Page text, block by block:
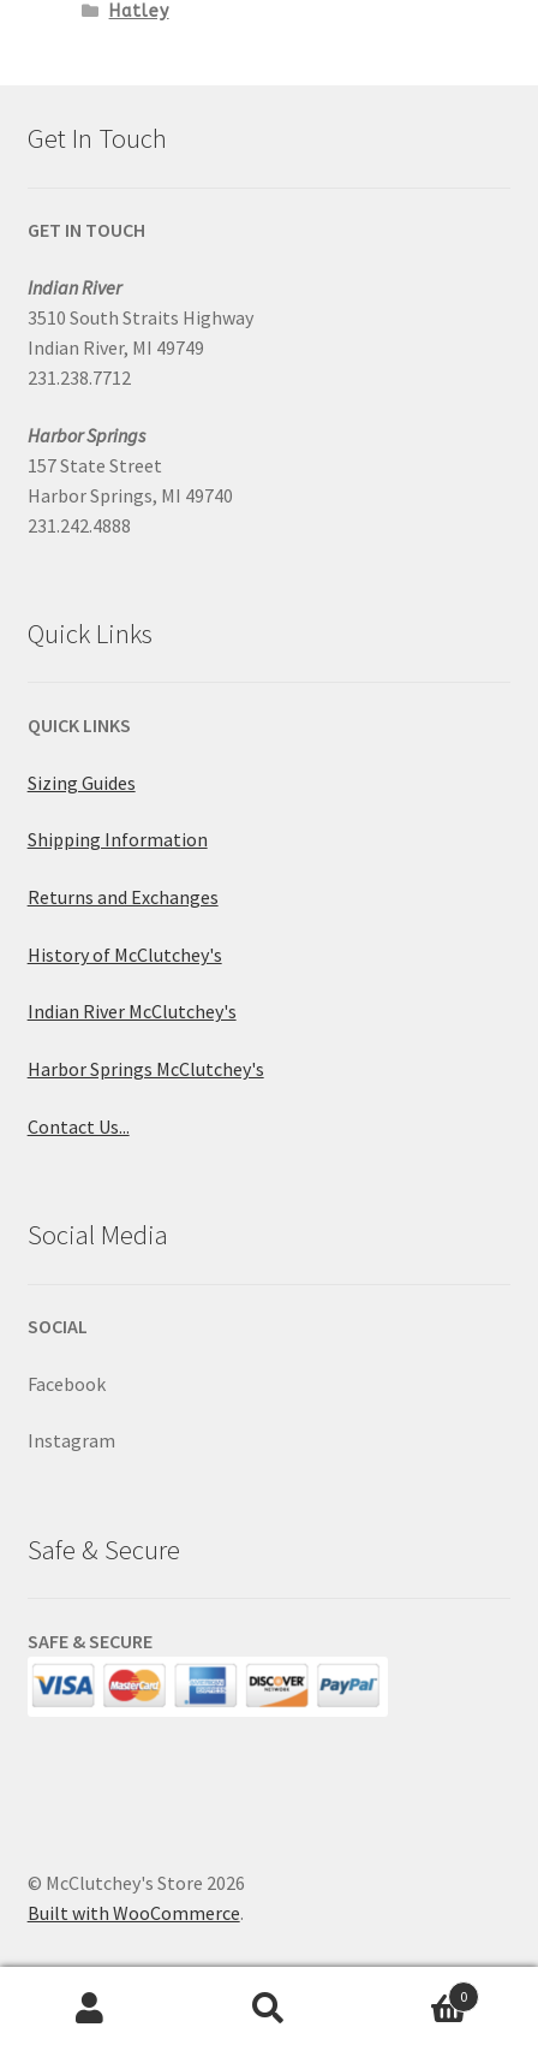
Hatley
Get In Touch
GET IN TOUCH
Indian River
3510 South Straits Highway
Indian River, MI 49749
231.238.7712
Harbor Springs
157 State Street
Harbor Springs, MI 49740
231.242.4888
Quick Links
QUICK LINKS
Sizing Guides
Shipping Information
Returns and Exchanges
History of McClutchey's
Indian River McClutchey's
Harbor Springs McClutchey's
Contact Us...
Social Media
SOCIAL
Facebook
Instagram
Safe & Secure
SAFE & SECURE
© McClutchey's Store 2026
Built with WooCommerce.
Search
0